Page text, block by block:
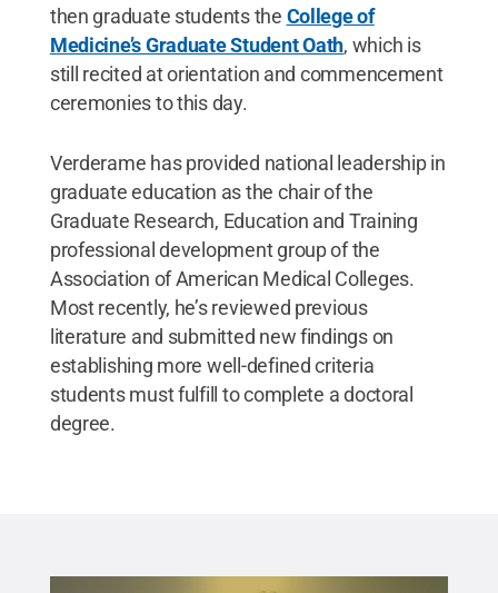
then graduate students the College of
Medicine’s Graduate Student Oath, which is
still recited at orientation and commencement
ceremonies to this day.
Verderame has provided national leadership in
graduate education as the chair of the
Graduate Research, Education and Training
professional development group of the
Association of American Medical Colleges.
Most recently, he’s reviewed previous
literature and submitted new findings on
establishing more well-defined criteria
students must fulfill to complete a doctoral
degree.